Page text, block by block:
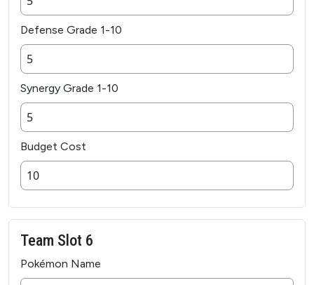
Defense Grade 1-10
Synergy Grade 1-10
Budget Cost
Team Slot 6
Pokémon Name